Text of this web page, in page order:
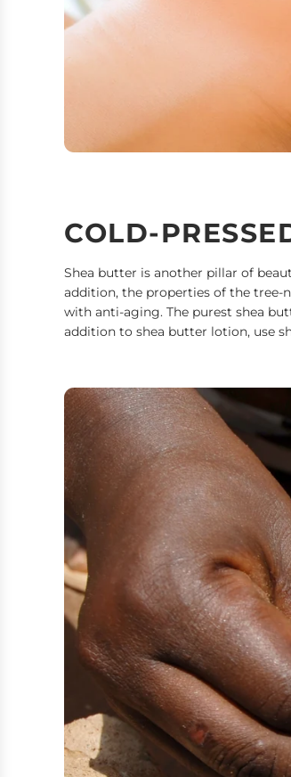
COLD-
Shea butter is another pillar of
addition, the properties of the tree-
with anti-aging. The purest shea
addition to shea butter lotion, use